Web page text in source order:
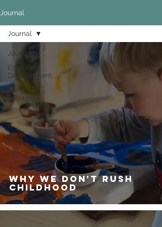
Journal
Journal
Emotional
Development
Early
Learning
Journal
Why We Don't Rush
Childhood